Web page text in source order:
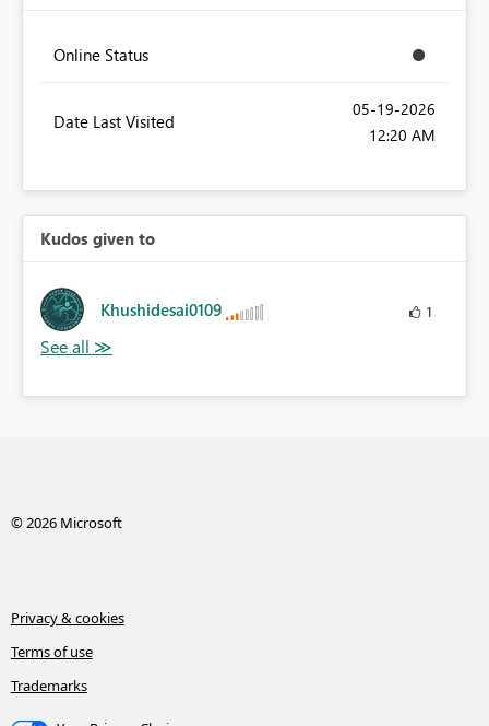
Online Status
Date Last Visited
‎05-19-2026
12:20 AM
Kudos given to
Khushidesai0109 1
© 2026 Microsoft
Privacy & cookies
Terms of use
Trademarks